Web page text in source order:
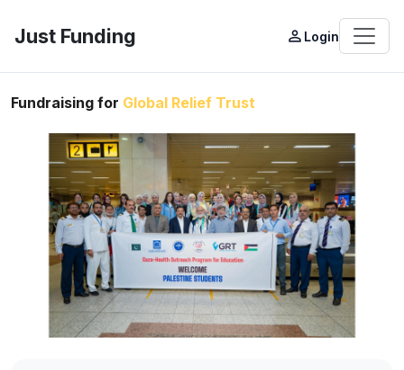
Just Funding person_outline Login
Fundraising for Global Relief Trust